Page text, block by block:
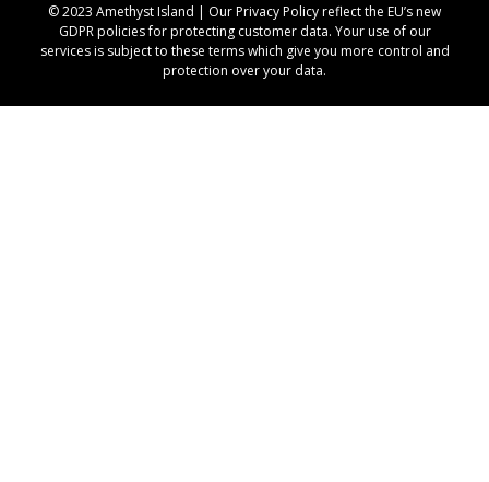
© 2023 Amethyst Island | OurPrivacy Policyreflect the EU’s new
GDPR policies for protecting customer data. Your use of our
services is subject to these terms which give you more control and
protection over your data.